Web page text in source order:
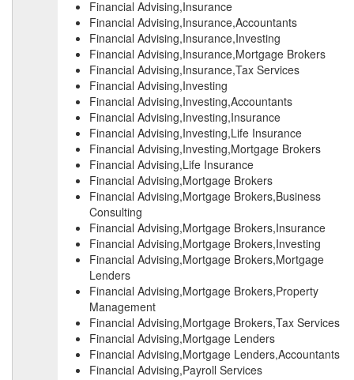
Financial Advising,Insurance
Financial Advising,Insurance,Accountants
Financial Advising,Insurance,Investing
Financial Advising,Insurance,Mortgage Brokers
Financial Advising,Insurance,Tax Services
Financial Advising,Investing
Financial Advising,Investing,Accountants
Financial Advising,Investing,Insurance
Financial Advising,Investing,Life Insurance
Financial Advising,Investing,Mortgage Brokers
Financial Advising,Life Insurance
Financial Advising,Mortgage Brokers
Financial Advising,Mortgage Brokers,Business
Consulting
Financial Advising,Mortgage Brokers,Insurance
Financial Advising,Mortgage Brokers,Investing
Financial Advising,Mortgage Brokers,Mortgage
Lenders
Financial Advising,Mortgage Brokers,Property
Management
Financial Advising,Mortgage Brokers,Tax Services
Financial Advising,Mortgage Lenders
Financial Advising,Mortgage Lenders,Accountants
Financial Advising,Payroll Services